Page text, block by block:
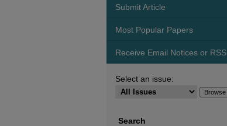
Submit Article
Most Popular Papers
Receive Email Notices or RSS
Select an issue:
Search